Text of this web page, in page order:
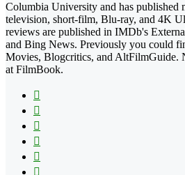
Columbia University and has published
television, short-film, Blu-ray, and 4K
reviews are published in IMDb's
and Bing News. Previously you could
Movies, Blogcritics, and AltFilmGuide.
at FilmBook.